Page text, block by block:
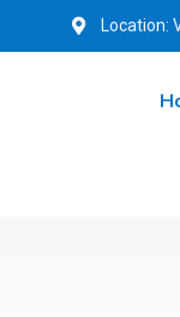
Location: